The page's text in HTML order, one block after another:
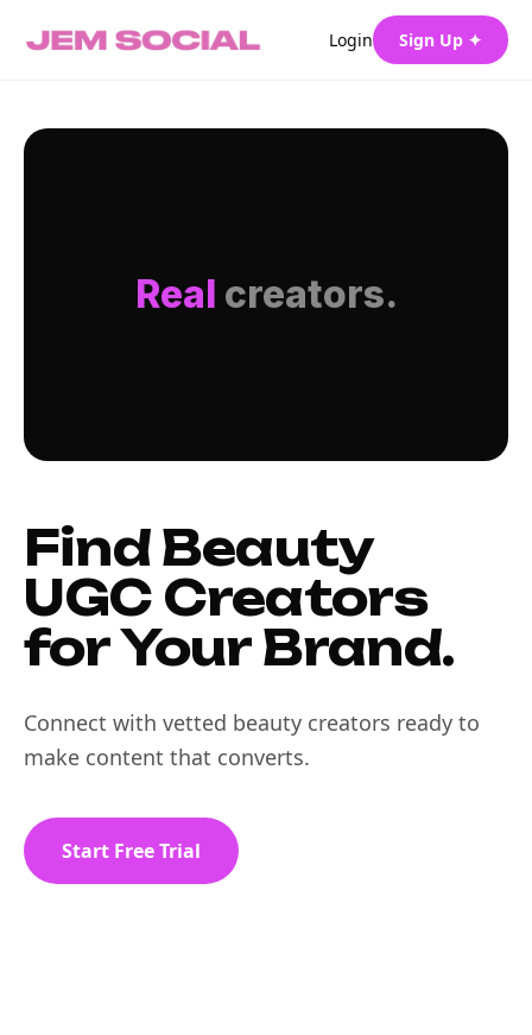
Login Sign Up ✦
Real creators.
Find Beauty
UGC Creators
for Your Brand.
Connect with vetted beauty creators ready to
make content that converts.
Start Free Trial